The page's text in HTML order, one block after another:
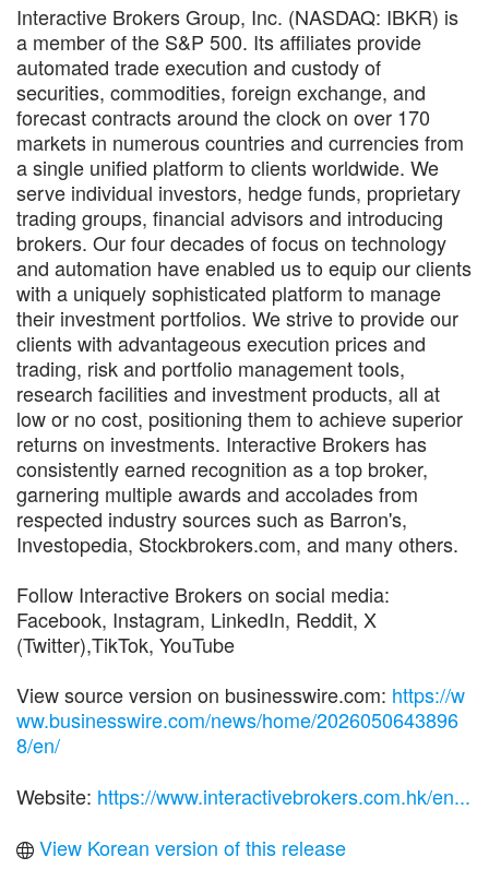
Interactive Brokers Group, Inc. (NASDAQ: IBKR) is
a member of the S&P 500. Its affiliates provide
automated trade execution and custody of
securities, commodities, foreign exchange, and
forecast contracts around the clock on over 170
markets in numerous countries and currencies from
a single unified platform to clients worldwide. We
serve individual investors, hedge funds, proprietary
trading groups, financial advisors and introducing
brokers. Our four decades of focus on technology
and automation have enabled us to equip our clients
with a uniquely sophisticated platform to manage
their investment portfolios. We strive to provide our
clients with advantageous execution prices and
trading, risk and portfolio management tools,
research facilities and investment products, all at
low or no cost, positioning them to achieve superior
returns on investments. Interactive Brokers has
consistently earned recognition as a top broker,
garnering multiple awards and accolades from
respected industry sources such as Barron's,
Investopedia, Stockbrokers.com, and many others.
Follow Interactive Brokers on social media:
Facebook, Instagram, LinkedIn, Reddit, X
(Twitter),TikTok, YouTube
View source version on businesswire.com: https://w
ww.businesswire.com/news/home/2026050643896
8/en/
Website: https://www.interactivebrokers.com.hk/en...
View Korean version of this release